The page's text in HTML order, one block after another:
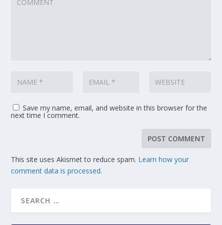
Save my name, email, and website in this browser for the
next time I comment.
This site uses Akismet to reduce spam. Learn how your
comment data is processed.